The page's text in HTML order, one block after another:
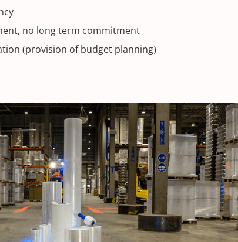
no long term commitment
(provision of budget planning)